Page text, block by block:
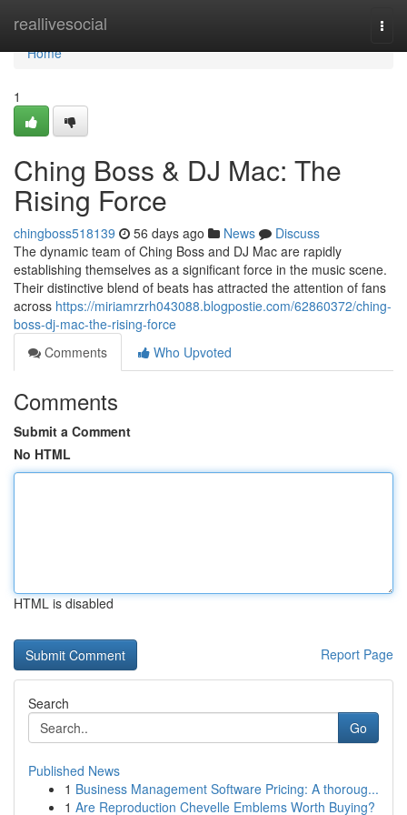
reallivesocial
Home
Home
1
Ching Boss & DJ Mac: The
Rising Force
chingboss518139 56 days ago News
Discuss
The dynamic team of Ching Boss and DJ Mac are rapidly
establishing themselves as a significant force in the music scene.
Their distinctive blend of beats has attracted the attention of fans
across https://miriamrzrh043088.blogpostie.com/62860372/ching-
boss-dj-mac-the-rising-force
Comments
Who Upvoted
Comments
Submit a Comment
No HTML
HTML is disabled
Report Page
Search
Go
Published News
1 Business Management Software Pricing: A thoroug...
1 Are Reproduction Chevelle Emblems Worth Buying?